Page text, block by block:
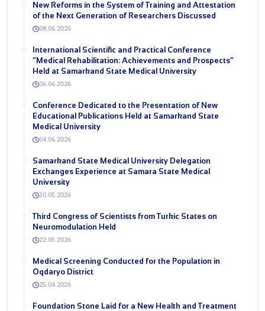
New Reforms in the System of Training and Attestation
of the Next Generation of Researchers Discussed
08.06.2026
International Scientific and Practical Conference
“Medical Rehabilitation: Achievements and Prospects”
Held at Samarkand State Medical University
06.06.2026
Conference Dedicated to the Presentation of New
Educational Publications Held at Samarkand State
Medical University
04.06.2026
Samarkand State Medical University Delegation
Exchanges Experience at Samara State Medical
University
30.05.2026
Third Congress of Scientists from Turkic States on
Neuromodulation Held
22.05.2026
Medical Screening Conducted for the Population in
Oqdaryo District
25.04.2026
Foundation Stone Laid for a New Health and Treatment